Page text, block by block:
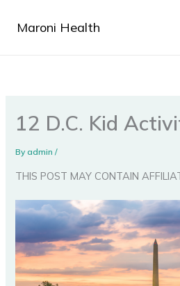
Maroni Health
12 D.C. Kid
Byadmin/
THIS POST MAY CONTAIN